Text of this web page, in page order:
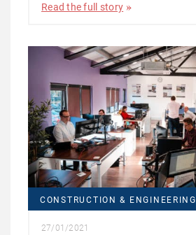
Read the full story
CONSTRUCTION & ENGINEERING
27/01/2021